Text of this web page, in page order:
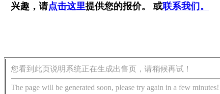
兴趣，请点击这里提供您的报价。 或联系我们。
您看到此页说明系统正在生成出售页，请稍候再试！
The page will be generated soon, please try again in a few minutes!